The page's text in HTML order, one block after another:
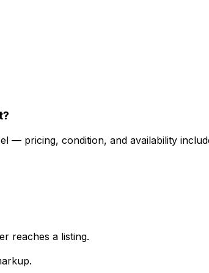
— pricing, condition, and availability
reaches a listing.